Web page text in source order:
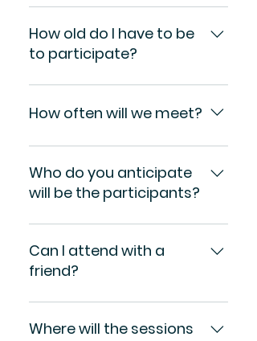
There is no fee to be a
participant in the Anti-
Racism Project.
How old do I have to be
to participate?
You must be at least 18
years old.
How often will we meet?
Unknown
Who do you anticipate
will be the participants?
We anticipate participants
from many Long Island
communities who are
themselves further about
the issues of racism and
Can I attend with a
friend?
Certainly. Come alone or
come with others.
Where will the sessions